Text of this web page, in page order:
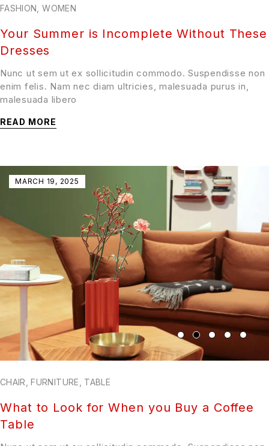
FASHION ,WOMEN
Your Summer is Incomplete Without These
Dresses
Nunc ut sem ut ex sollicitudin commodo. Suspendisse non
enim felis. Nam nec diam ultricies, malesuada purus in,
malesuada libero
READ MORE
MARCH 19, 2025
CHAIR ,FURNITURE TABLE
What to Look for When you Buy a Coffee
Table